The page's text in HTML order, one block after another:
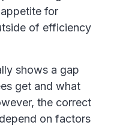
for
of efficiency
shows a gap
get and what
the correct
on factors